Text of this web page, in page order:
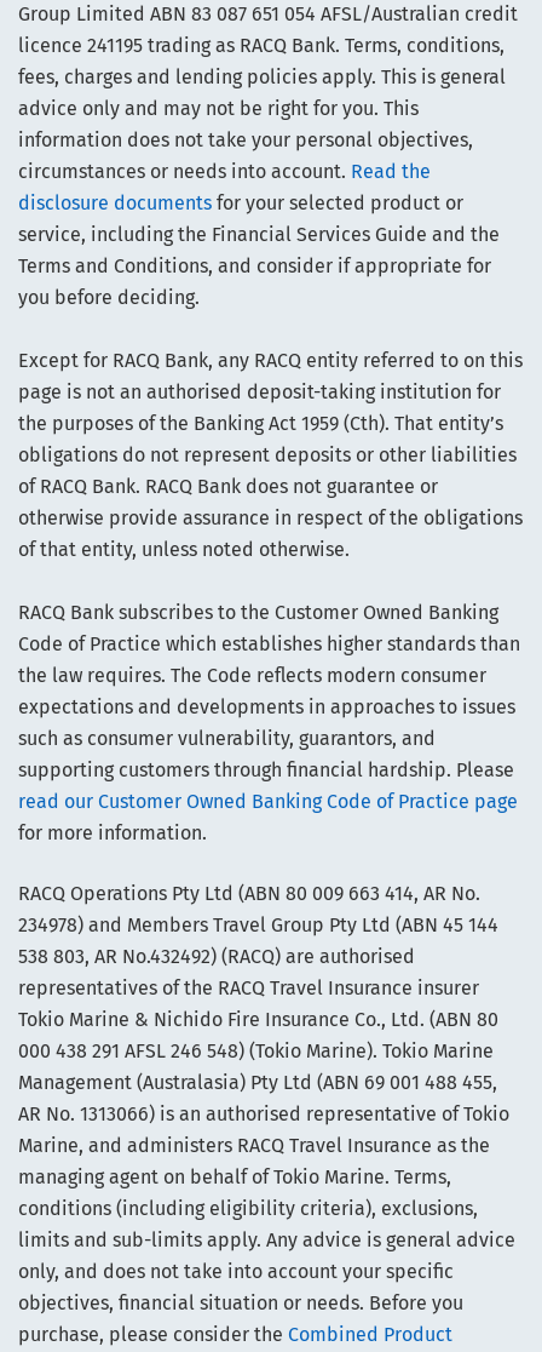
Group Limited ABN 83 087 651 054 AFSL/Australian credit
licence 241195 trading as RACQ Bank. Terms, conditions,
fees, charges and lending policies apply. This is general
advice only and may not be right for you. This
information does not take your personal objectives,
circumstances or needs into account. Read the
disclosure documents for your selected product or
service, including the Financial Services Guide and the
Terms and Conditions, and consider if appropriate for
you before deciding.
Except for RACQ Bank, any RACQ entity referred to on this
page is not an authorised deposit-taking institution for
the purposes of the Banking Act 1959 (Cth). That entity’s
obligations do not represent deposits or other liabilities
of RACQ Bank. RACQ Bank does not guarantee or
otherwise provide assurance in respect of the obligations
of that entity, unless noted otherwise.
RACQ Bank subscribes to the Customer Owned Banking
Code of Practice which establishes higher standards than
the law requires. The Code reflects modern consumer
expectations and developments in approaches to issues
such as consumer vulnerability, guarantors, and
supporting customers through financial hardship. Please
read our Customer Owned Banking Code of Practice page
for more information.
RACQ Operations Pty Ltd (ABN 80 009 663 414, AR No.
234978) and Members Travel Group Pty Ltd (ABN 45 144
538 803, AR No.432492) (RACQ) are authorised
representatives of the RACQ Travel Insurance insurer
Tokio Marine & Nichido Fire Insurance Co., Ltd. (ABN 80
000 438 291 AFSL 246 548) (Tokio Marine). Tokio Marine
Management (Australasia) Pty Ltd (ABN 69 001 488 455,
AR No. 1313066) is an authorised representative of Tokio
Marine, and administers RACQ Travel Insurance as the
managing agent on behalf of Tokio Marine. Terms,
conditions (including eligibility criteria), exclusions,
limits and sub-limits apply. Any advice is general advice
only, and does not take into account your specific
objectives, financial situation or needs. Before you
purchase, please consider the Combined Product